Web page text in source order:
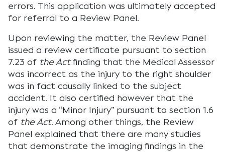
errors. This application was ultimately accepted
for referral to a Review Panel.
Upon reviewing the matter, the Review Panel
issued a review certificate pursuant to section
7.23 of the Actfinding that the Medical Assessor
was incorrect as the injury to the right shoulder
was in fact causally linked to the subject
accident. It also certified however that the
injury was a “Minor Injury” pursuant to section 1.6
of the Act. Among other things, the Review
Panel explained that there are many studies
that demonstrate the imaging findings in the